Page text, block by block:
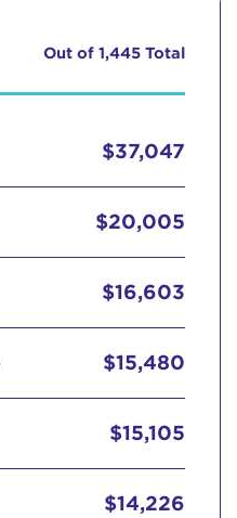
Out of 1,445 Total
$37,047
$20,005
$16,603
$15,480
$15,105
$14,226